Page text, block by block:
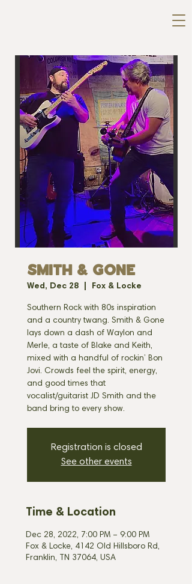
SMITH & GONE
Wed, Dec 28 Fox & Locke
Southern Rock with 80s inspiration
and a country twang. Smith & Gone
lays down a dash of Waylon and
Merle, a taste of Blake and Keith,
mixed with a handful of rockin’ Bon
Jovi. Crowds feel the spirit, energy,
and good times that
vocalist/guitarist JD Smith and the
band bring to every show.
Registration is closed
See other events
Time & Location
Dec 28, 2022, 7:00 PM – 9:00 PM
Fox & Locke, 4142 Old Hillsboro Rd,
Franklin, TN 37064, USA